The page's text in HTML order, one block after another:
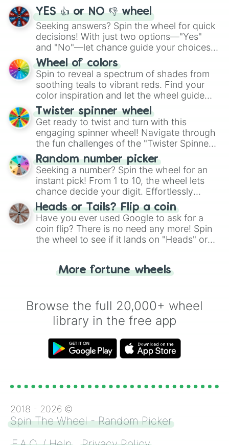
YES 👍 or NO 👎 wheel
Seeking answers? Spin the wheel for quick
decisions! With just two options—"Yes"
and "No"—let chance guide your choices.
The "YES 👍 or NO 👎 Wheel" simplifies
decision-making, making it a fun and easy
way to find your answer.
Wheel of colors
Spin to reveal a spectrum of shades from
soothing teals to vibrant reds. Find your
color inspiration and let the wheel guide
your artistic choices.
Twister spinner wheel
Get ready to twist and turn with this
engaging spinner wheel! Navigate through
the fun challenges of the "Twister Spinner
Wheel", keeping balance and laughter in
this classic game of physical skill.
Random number picker
Seeking a number? Spin the wheel for an
instant pick! From 1 to 10, the wheel lets
chance decide your digit. Effortlessly
choose your next number with a spin of
the wheel.
Heads or Tails? Flip a coin
Have you ever used Google to ask for a
coin flip? There is no need any more! Spin
the wheel to see if it lands on "Heads" or
for you. Never google a coin flip anymore!
More fortune wheels
Browse the full 20,000+ wheel
library in the free app
2018 - 2026 ©
Spin The Wheel - Random Picker